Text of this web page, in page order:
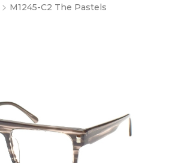
M1245-C2 The Pastels